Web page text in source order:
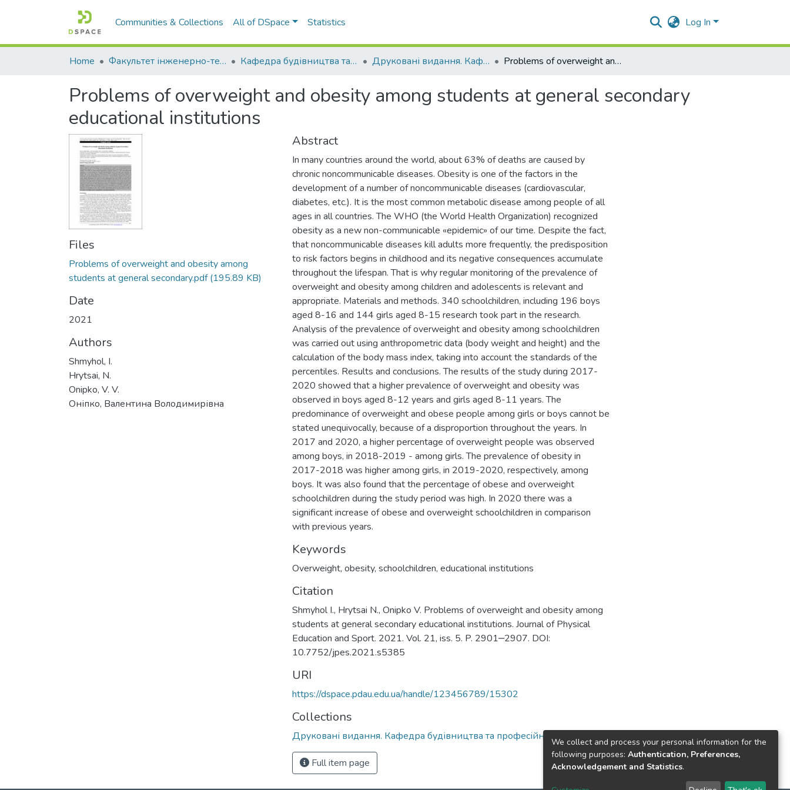
Communities & Collections All of DSpace Statistics Log In
Home Факультет інженерно-технологічний Кафедра будівництва та професійної освіти Друковані видання. Кафедра будівництва та професійної освіти Problems of overweight and obesity among students at general secondary educational institutions
Problems of overweight and obesity among students at general secondary
educational institutions
Files
Problems of overweight and obesity among
students at general secondary.pdf(195.89 KB)
Date
2021
Authors
Shmyhol, I.
Hrytsai, N.
Onipko, V. V.
Оніпко, Валентина Володимирівна
Abstract
In many countries around the world, about 63% of deaths are caused by
chronic noncommunicable diseases. Obesity is one of the factors in the
development of a number of noncommunicable diseases (cardiovascular,
diabetes, etc.). It is the most common metabolic disease among people of all
ages in all countries. The WHO (the World Health Organization) recognized
obesity as a new non-communicable «epidemic» of our time. Despite the fact,
that noncommunicable diseases kill adults more frequently, the predisposition
to risk factors begins in childhood and its negative consequences accumulate
throughout the lifespan. That is why regular monitoring of the prevalence of
overweight and obesity among children and adolescents is relevant and
appropriate. Materials and methods. 340 schoolchildren, including 196 boys
aged 8-16 and 144 girls aged 8-15 research took part in the research.
Analysis of the prevalence of overweight and obesity among schoolchildren
was carried out using anthropometric data (body weight and height) and the
calculation of the body mass index, taking into account the standards of the
percentiles. Results and conclusions. The results of the study during 2017-
2020 showed that a higher prevalence of overweight and obesity was
observed in boys aged 8-12 years and girls aged 8-11 years. The
predominance of overweight and obese people among girls or boys cannot be
stated unequivocally, because of a disproportion throughout the years. In
2017 and 2020, a higher percentage of overweight people was observed
among boys, in 2018-2019 - among girls. The prevalence of obesity in
2017-2018 was higher among girls, in 2019-2020, respectively, among
boys. It was also found that the percentage of obese and overweight
schoolchildren during the study period was high. In 2020 there was a
significant increase of obese and overweight schoolchildren in comparison
with previous years.
Keywords
Overweight, obesity, schoolchildren, educational institutions
Citation
Shmyhol І., Hrytsai N., Onipko V. Problems of overweight and obesity among
students at general secondary educational institutions. Journal of Physical
Education and Sport. 2021. Vol. 21, iss. 5. P. 2901‒2907. DOI:
10.7752/jpes.2021.s5385
URI
https://dspace.pdau.edu.ua/handle/123456789/15302
Collections
Друковані видання. Кафедра будівництва та професійної освіти
Full item page
We collect and process your personal information for the
following purposes: Authentication, Preferences,
Acknowledgement and Statistics.